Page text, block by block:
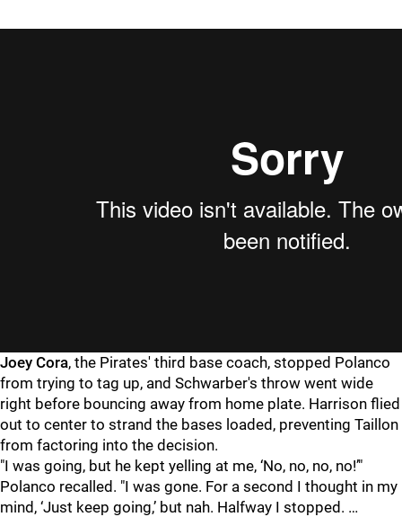
Joey Cora, the Pirates' third base coach, stopped Polanco
from trying to tag up, and Schwarber's throw went wide
right before bouncing away from home plate. Harrison flied
out to center to strand the bases loaded, preventing Taillon
from factoring into the decision.
"I was going, but he kept yelling at me, ‘No, no, no, no!’"
Polanco recalled. "I was gone. For a second I thought in my
mind, ‘Just keep going,’ but nah. Halfway I stopped. …